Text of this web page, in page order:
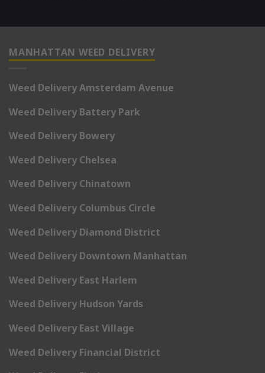
MANHATTAN WEED DELIVERY
Weed Delivery Amsterdam Avenue
Weed Delivery Battery Park
Weed Delivery Bowery
Weed Delivery Chelsea
Weed Delivery Chinatown
Weed Delivery Columbus Circle
Weed Delivery Diamond District
Weed Delivery Downtown Manhattan
Weed Delivery East Harlem
Weed Delivery Hudson Yards
Weed Delivery East Village
Weed Delivery Financial District